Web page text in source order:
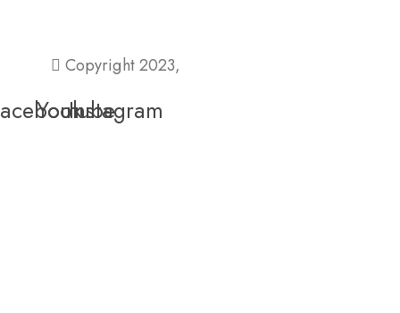
Copyright 2023,
Youtube
Instagram